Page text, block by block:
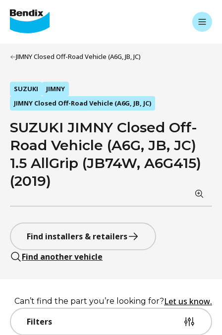
JIMNY Closed Off-Road Vehicle (A6G, JB, JC)
SUZUKI
JIMNY
JIMNY Closed Off-Road Vehicle (A6G, JB, JC)
SUZUKI JIMNY Closed Off-
Road Vehicle (A6G, JB, JC)
1.5 AllGrip (JB74W, A6G415)
(2019)
Find installers & retailers
Find another vehicle
Filters
Can’t find the part you’re looking for?Let us know.